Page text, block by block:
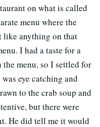
on what is called
menu where the
like anything on that
I had a taste for a
the menu, so I settled for
eye catching and
to the crab soup and
but there were
He did tell me it would